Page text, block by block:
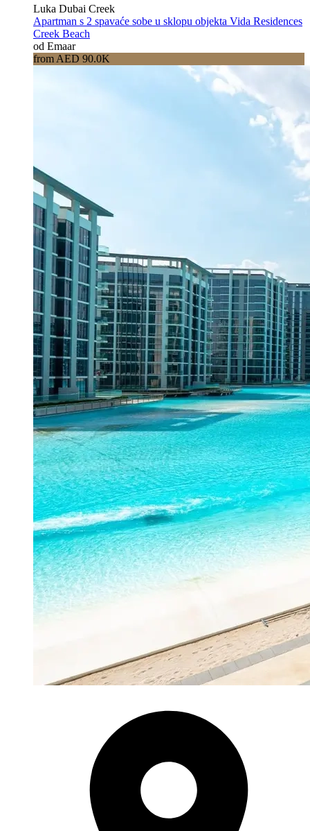
Luka Dubai Creek
Apartman s 2 spavaće sobe u sklopu objekta Vida Residences
Creek Beach
od Emaar
from AED 90.0K